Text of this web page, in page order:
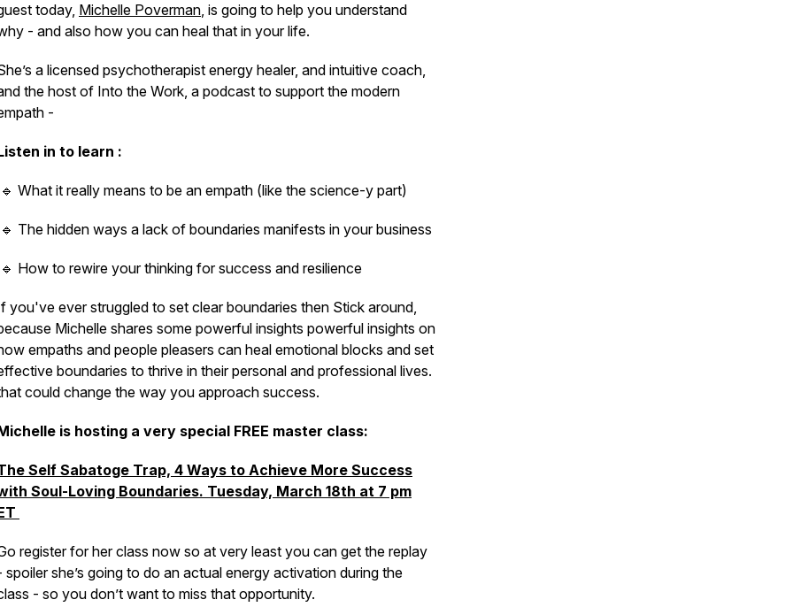
today, Michelle Poverman, is going to help you understand
- and also how you can heal that in your life.
a licensed psychotherapist energy healer, and intuitive coach,
the host of Into the Work, a podcast to support the modern
-
in to learn :
🔹 What it really means to be an empath (like the science-y part)
🔹 The hidden ways a lack of boundaries manifests in your business
🔹 How to rewire your thinking for success and resilience
you've ever struggled to set clear boundaries then Stick around,
Michelle shares some powerful insights powerful insights on
empaths and people pleasers can heal emotional blocks and set
boundaries to thrive in their personal and professional lives.
could change the way you approach success.
is hosting a very special FREE master class:
Self Sabatoge Trap, 4 Ways to Achieve More Success
Soul-Loving Boundaries. Tuesday, March 18th at 7 pm
register for her class now so at very least you can get the replay
spoiler she’s going to do an actual energy activation during the
- so you don’t want to miss that opportunity.